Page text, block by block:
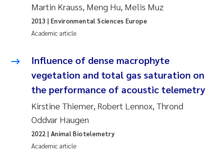
Svetlana Pakhomova
Jonny Beyer
Knut Erik Tollefsen
Samantha Goncalves Prat
Øyvind Tangen Ødegaard
Debhasish Bhakta
Martin Krauss, Meng Hu, Melis Muz
Academic article
2013 | Environmental Sciences Europe
Influence of dense macrophyte
vegetation and total gas saturation on
the performance of acoustic telemetry
Kirstine Thiemer, Robert Lennox, Thrond
Oddvar Haugen
Academic article
2022 | Animal Biotelemetry